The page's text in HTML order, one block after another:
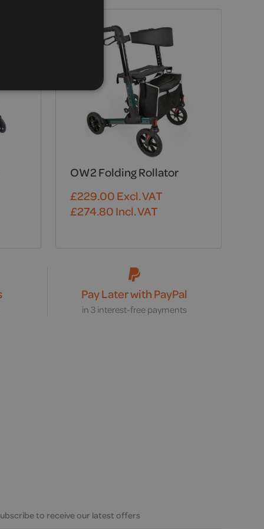
OW2 Folding Rollator
£229.00Excl. VAT
£274.80Incl. VAT
Pay Later with PayPal
in 3 interest-free payments
to receive our latest offers